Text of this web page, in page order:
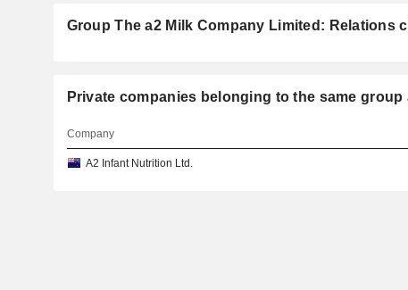
Group The a2 Milk Company Limited: Relations
Private companies belonging to the same group
Company
A2 Infant Nutrition Ltd.